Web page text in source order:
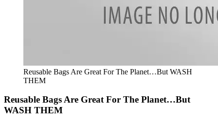
Reusable Bags Are Great For The Planet…But WASH
THEM
Reusable Bags Are Great For The Planet…But
WASH THEM